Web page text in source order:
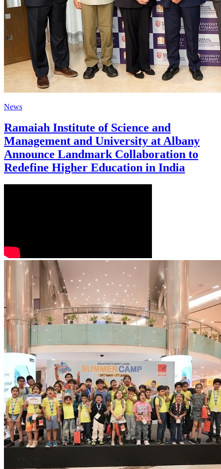
News
Ramaiah Institute of Science and
Management and University at Albany
Announce Landmark Collaboration to
Redefine Higher Education in India